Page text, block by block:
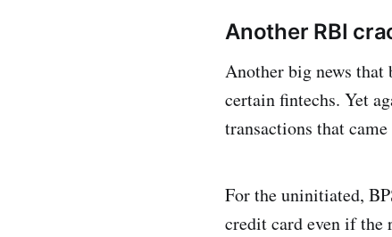
Another RBI
Another big news that
certain fintechs. Yet
transactions that
For the uninitiated,
credit card even if the